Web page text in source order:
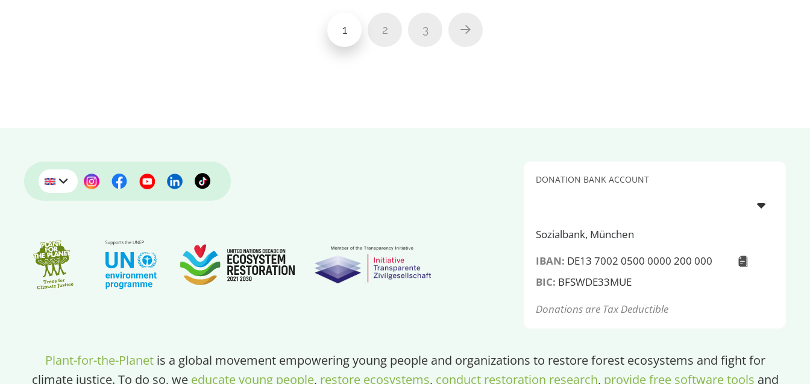
1 2 3 Next
DONATION BANK ACCOUNT
Sozialbank, München
IBAN: DE13 7002 0500 0000 200 000
BIC: BFSWDE33MUE
Donations are Tax Deductible
Plant-for-the-Planetis a global movement empowering young people and organizations to restore forest ecosystems and fight for
climate justice. To do so, we educate young people, restore ecosystems, conduct restoration research, provide free software tools and